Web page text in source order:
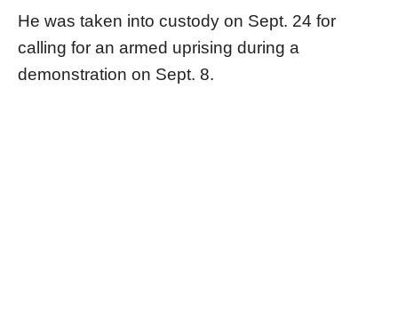
He was taken into custody on Sept. 24 for
calling for an armed uprising during a
demonstration on Sept. 8.